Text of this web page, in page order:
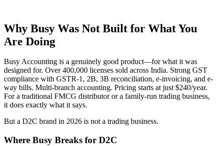
Why Busy Was Not Built for What You
Are Doing
Busy Accounting is a genuinely good product—for what it was
designed for. Over 400,000 licenses sold across India. Strong GST
compliance with GSTR-1, 2B, 3B reconciliation, e-invoicing, and e-
way bills. Multi-branch accounting. Pricing starts at just $240/year.
For a traditional FMCG distributor or a family-run trading business,
it does exactly what it says.
But a D2C brand in 2026 is not a trading business.
Where Busy Breaks for D2C